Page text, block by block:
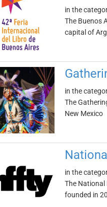
in the
The Buenos
capital of
in the
The
New Mexico
in the
The National
founded in